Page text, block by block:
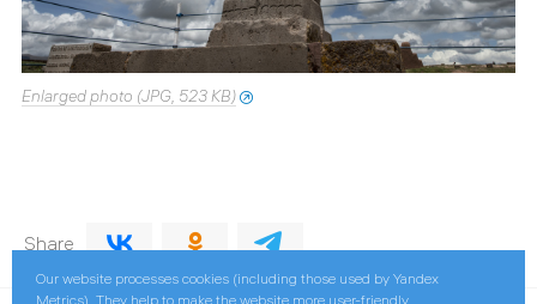
Enlarged photo (JPG, 523 KB)
Share
Our website processes cookies (including those used by Yandex
Metrics). They help to make the website more user-friendly.